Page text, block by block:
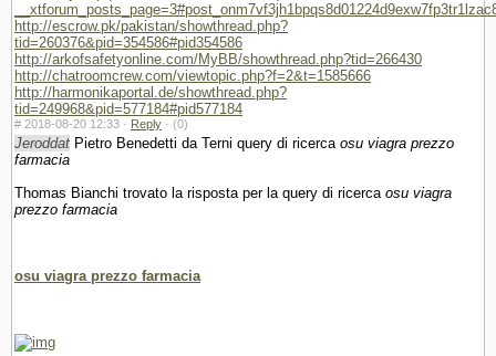
http://escrow.pk/pakistan/showthread.php?
tid=260376&pid=354586#pid354586
http://arkofsafetyonline.com/MyBB/showthread.php?tid=266430
http://chatroomcrew.com/viewtopic.php?f=2&t=1585666
http://harmonikaportal.de/showthread.php?
tid=249968&pid=577184#pid577184
# 2018-08-20 12:33 · Reply · (0)
Jeroddat Pietro Benedetti da Terni query di ricerca osu viagra prezzo
farmacia
Thomas Bianchi trovato la risposta per la query di ricerca osu viagra
prezzo farmacia
osu viagra prezzo farmacia